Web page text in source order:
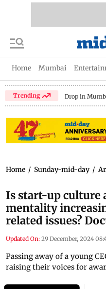
Home Mumbai
Trending Drop in
Home / Sunday-mid-day /
Is start-up culture
mentality
related issues?
Updated On: 29 December, 2024
Passing away of a young
raising their voices for